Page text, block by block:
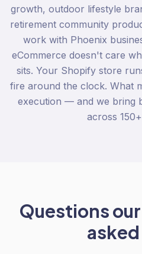
growth, outdoor lifestyle
retirement community
work with Phoenix
eCommerce doesn't care
sits. Your Shopify store
fire around the clock. What
execution — and we bring
across
Questions